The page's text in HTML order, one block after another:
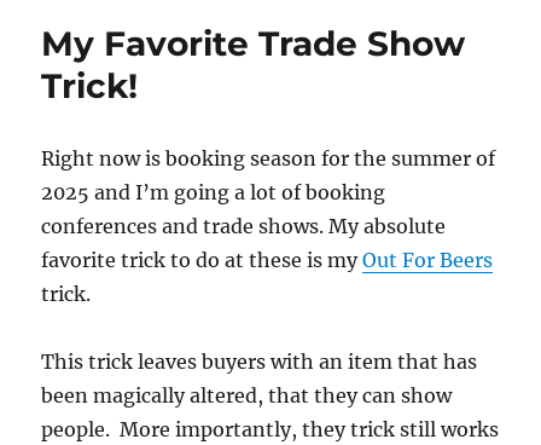
My Favorite Trade Show
Trick!
Right now is booking season for the summer of
2025 and I’m going a lot of booking
conferences and trade shows. My absolute
favorite trick to do at these is myOut For Beers
trick.
This trick leaves buyers with an item that has
been magically altered, that they can show
people. More importantly, they trick still works